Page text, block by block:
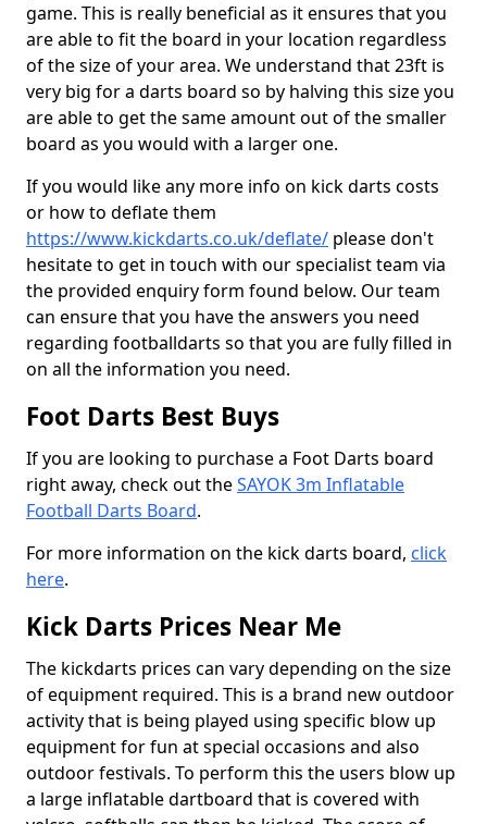
game. This is really beneficial as it ensures that you
are able to fit the board in your location regardless
of the size of your area. We understand that 23ft is
very big for a darts board so by halving this size you
are able to get the same amount out of the smaller
board as you would with a larger one.
If you would like any more info on kick darts costs
or how to deflate them
https://www.kickdarts.co.uk/deflate/ please don't
hesitate to get in touch with our specialist team via
the provided enquiry form found below. Our team
can ensure that you have the answers you need
regarding footballdarts so that you are fully filled in
on all the information you need.
Foot Darts Best Buys
If you are looking to purchase a Foot Darts board
right away, check out theSAYOK 3m Inflatable
Football Darts Board.
For more information on the kick darts board, click
here.
Kick Darts Prices Near Me
The kickdarts prices can vary depending on the size
of equipment required. This is a brand new outdoor
activity that is being played using specific blow up
equipment for fun at special occasions and also
outdoor festivals. To perform this the users blow up
a large inflatable dartboard that is covered with